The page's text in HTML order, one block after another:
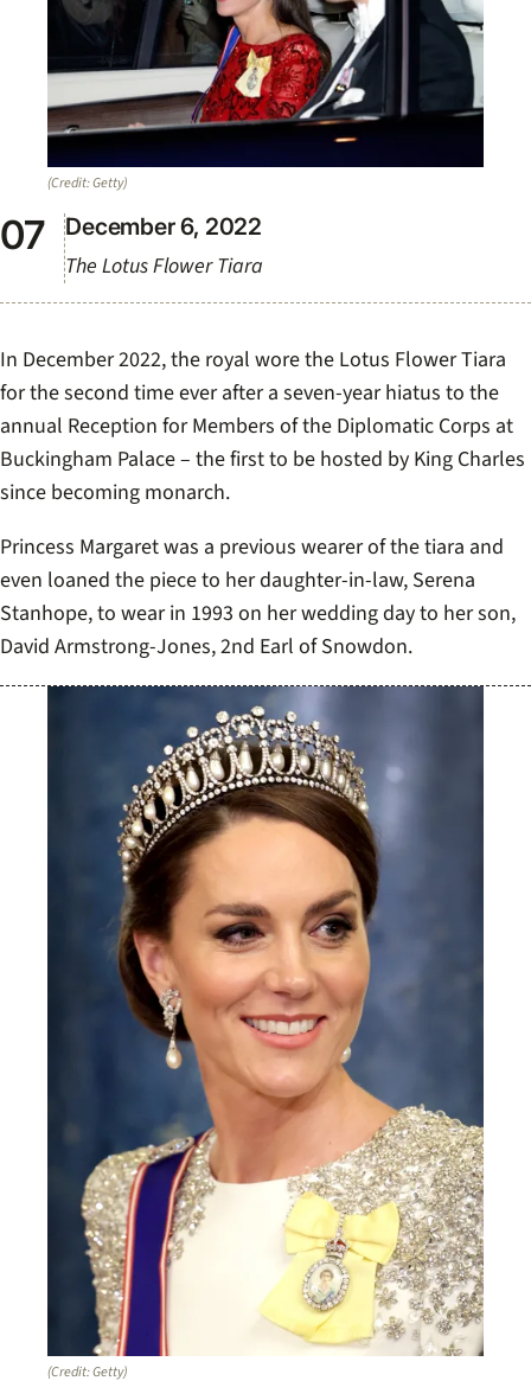
(Credit: Getty)
December 6, 2022
The Lotus Flower Tiara
In December 2022, the royal wore the Lotus Flower Tiara
for the second time ever after a seven-year hiatus to the
annual Reception for Members of the Diplomatic Corps at
Buckingham Palace – the first to be hosted by King Charles
since becoming monarch.
Princess Margaret was a previous wearer of the tiara and
even loaned the piece to her daughter-in-law, Serena
Stanhope, to wear in 1993 on her wedding day to her son,
David Armstrong-Jones, 2nd Earl of Snowdon.
(Credit: Getty)